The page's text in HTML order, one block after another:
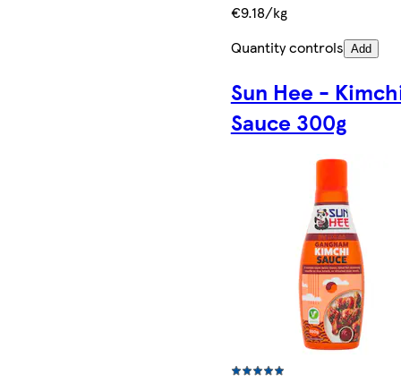
€9.18/kg
Quantity controls Add
Sun Hee -
Sauce 300g